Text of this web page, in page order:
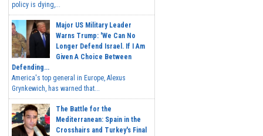
policy is dying,...
Major US Military Leader
Warns Trump: 'We Can No
Longer Defend Israel. If I Am
Given A Choice Between
Defending...
America's top general in Europe, Alexus
Grynkewich, has warned that...
The Battle for the
Mediterranean: Spain in the
Crosshairs and Turkey's Final